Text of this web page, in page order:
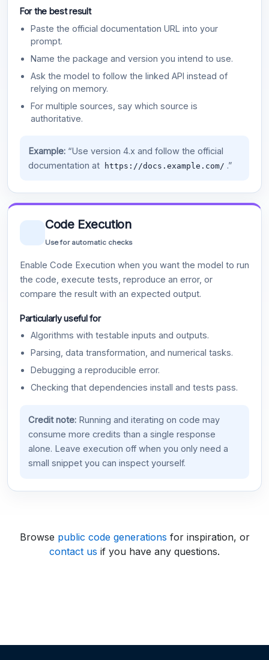
For the best result
Paste the official documentation URL into your
prompt.
Name the package and version you intend to use.
Ask the model to follow the linked API instead of
relying on memory.
For multiple sources, say which source is
authoritative.
Example:“Use version 4.x and follow the official
documentation at
https://docs.example.com/ .”
Code Execution
Use for automatic checks
Enable Code Execution when you want the model to run
the code, execute tests, reproduce an error, or
compare the result with an expected output.
Particularly useful for
Algorithms with testable inputs and outputs.
Parsing, data transformation, and numerical tasks.
Debugging a reproducible error.
Checking that dependencies install and tests pass.
Credit note:Running and iterating on code may
consume more credits than a single response
alone. Leave execution off when you only need a
small snippet you can inspect yourself.
Browse public code generations for inspiration, or
contact us if you have any questions.